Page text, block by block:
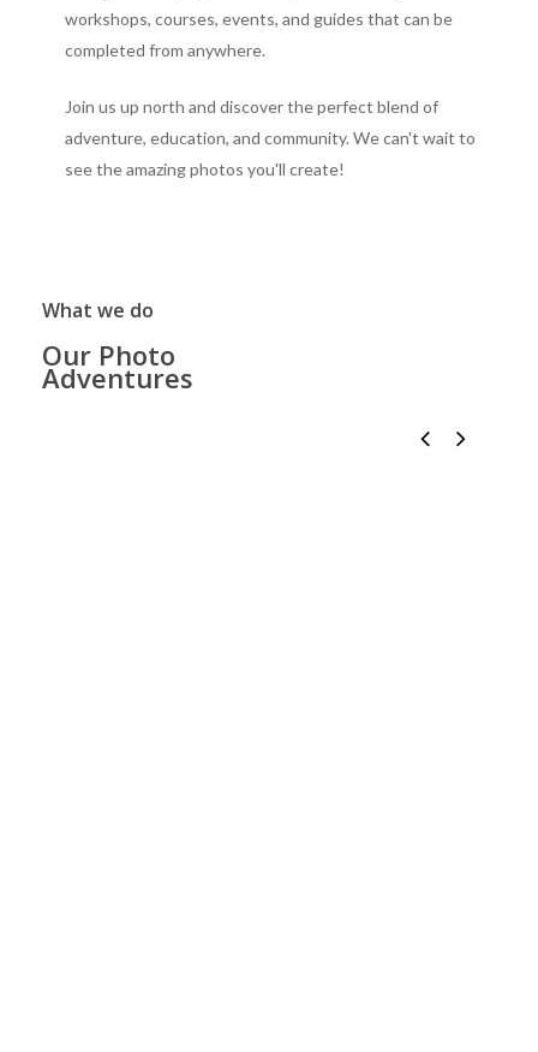
workshops, courses, events, and guides that can be
completed from anywhere.
Join us up north and discover the perfect blend of
adventure, education, and community. We can't wait to
see the amazing photos you'll create!
What we do
Our Photo
Adventures